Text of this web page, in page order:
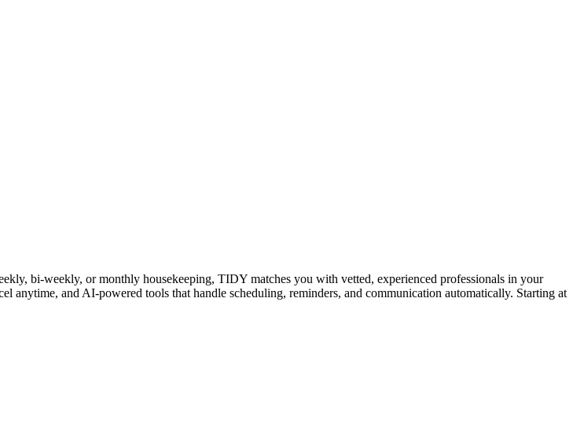
bi-weekly, or monthly housekeeping, TIDY matches you with vetted, experienced professionals in your
anytime, and AI-powered tools that handle scheduling, reminders, and communication automatically. Starting at